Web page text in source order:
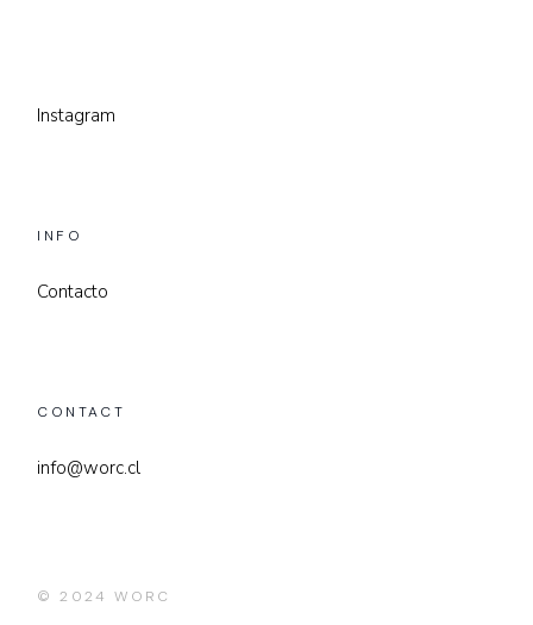
Instagram
INFO
Contacto
CONTACT
info@worc.cl
© 2024WORC